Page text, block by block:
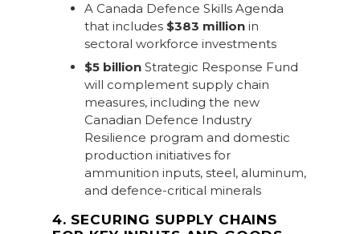
A Canada Defence Skills Agenda
that includes $383 millionin
sectoral workforce investments
$5 billionStrategic Response Fund
will complement supply chain
measures, including the new
Canadian Defence Industry
Resilience program and domestic
production initiatives for
ammunition inputs, steel, aluminum,
and defence-critical minerals
4. SECURING SUPPLY CHAINS